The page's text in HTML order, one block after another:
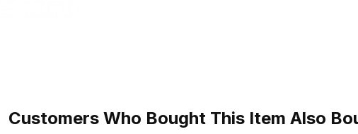
Customers Who Bought This Item Also